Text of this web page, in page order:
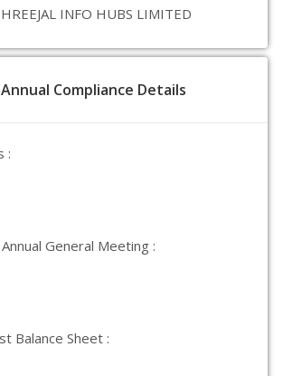
INFO HUBS LIMITED
Compliance Details
:
General Meeting :
Balance Sheet :